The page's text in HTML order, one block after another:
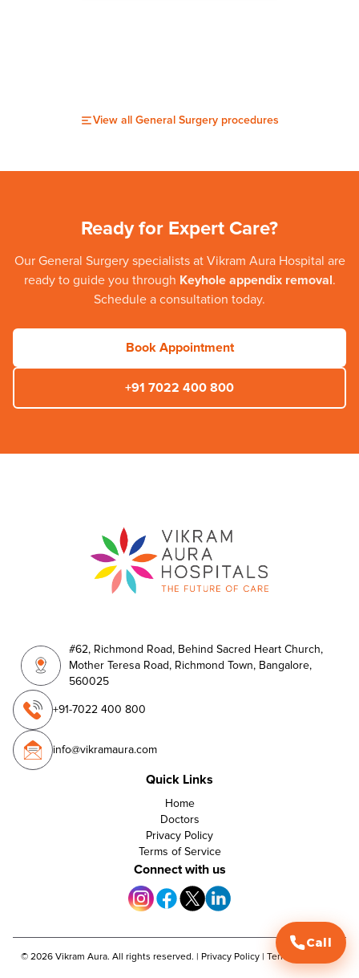
Call
View all General Surgery procedures
Ready for Expert Care?
Our General Surgeryspecialists at Vikram Aura Hospital are
ready to guide you through Keyhole appendix removal.
Schedule a consultation today.
Book Appointment
+91 7022 400 800
#62, Richmond Road, Behind Sacred Heart Church,
Mother Teresa Road, Richmond Town, Bangalore,
560025
+91-7022 400 800
info@vikramaura.com
Quick Links
Home
Doctors
Privacy Policy
Terms of Service
Connect with us
© 2026 Vikram Aura. All rights reserved. | Privacy Policy | Terms of Service